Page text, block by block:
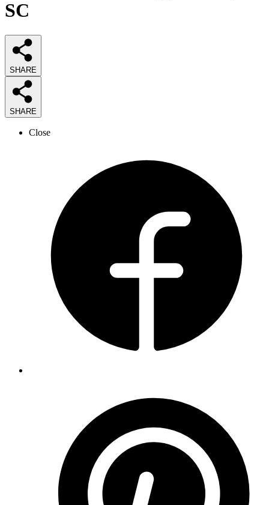
SC
SHARE
SHARE
Close